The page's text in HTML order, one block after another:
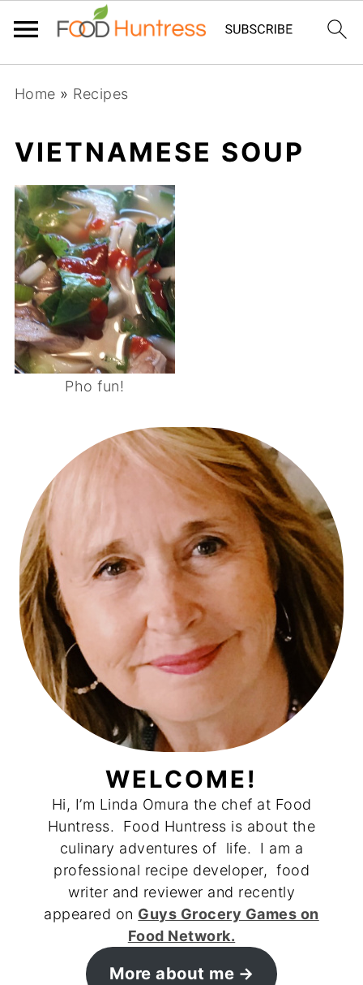
Home » Recipes
VIETNAMESE SOUP
Pho fun!
WELCOME!
Hi, I’m Linda Omura the chef at Food
Huntress. Food Huntress is about the
culinary adventures of life. I am a
professional recipe developer, food
writer and reviewer and recently
appeared on Guys Grocery Games on
Food Network.
More about me